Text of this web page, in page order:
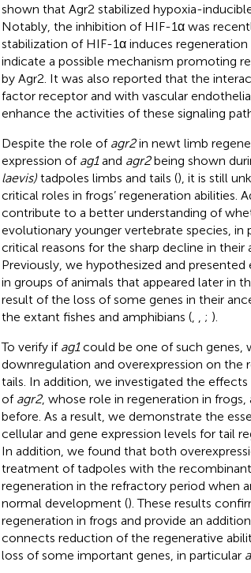
shown that Agr2 stabilized hypoxia-
Notably, the inhibition of HIF-1α was
stabilization of HIF-1α induces
indicate a possible mechanism promoting
by Agr2. It was also reported that the
factor receptor and with vascular
enhance the activities of these signaling
Despite the role of agr2in newt limb
expression of ag1and agr2being shown
laevis)tadpoles limbs and tails (), it is still
critical roles in frogs’ regeneration abilities.
contribute to a better understanding of
evolutionary younger vertebrate species,
critical reasons for the sharp decline in
Previously, we hypothesized and
in groups of animals that appeared later in
result of the loss of some genes in their
the extant fishes and amphibians (, ; ).
To verify if ag1could be one of such genes,
downregulation and overexpression on the
tails. In addition, we investigated the
of agr2, whose role in regeneration in
before. As a result, we demonstrate the
cellular and gene expression levels for tail
In addition, we found that both
treatment of tadpoles with the
regeneration in the refractory period when
normal development (). These results
regeneration in frogs and provide an
connects reduction of the regenerative
loss of some important genes, in particular